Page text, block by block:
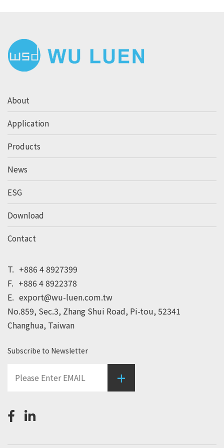
T. +886 4 8927399
F. +886 4 8922378
E. export@wu-luen.com.tw
No.859, Sec.3, Zhang Shui Road, Pi-tou, 52341
Changhua, Taiwan
About
Application
Products
News
ESG
Download
Contact
Subscribe to Newsletter
+